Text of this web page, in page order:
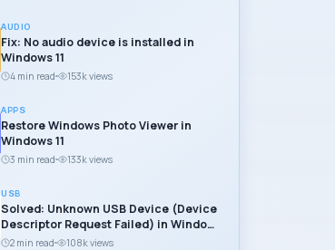
AUDIO
Fix: No audio device is installed in
Windows 11
4 min read 153k views
APPS
Restore Windows Photo Viewer in
Windows 11
3 min read 133k views
USB
Solved: Unknown USB Device (Device
Descriptor Request Failed) in Windows
112 min read 108k views